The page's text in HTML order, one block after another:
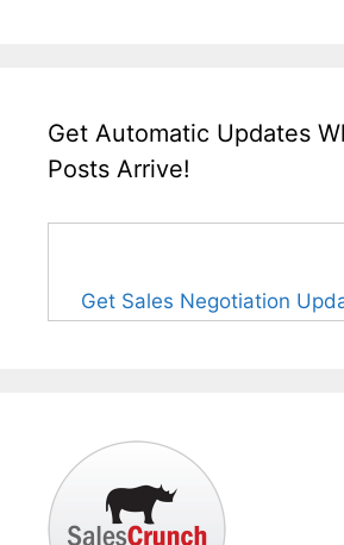
Get Automatic Updates
Posts Arrive!
Get Sales Negotiation